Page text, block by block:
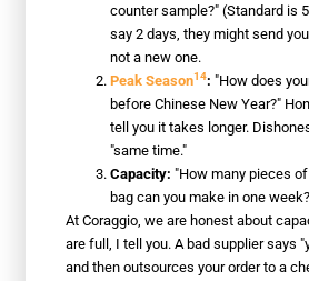
counter sample?" (Standard is
say 2 days, they might send
not a new one.
Peak Season14: "How does
before Chinese New Year?"
tell you it takes longer.
"same time."
Capacity: "How many pieces
bag can you make in one
At Coraggio, we are honest about
are full, I tell you. A bad supplier says
and then outsources your order to a